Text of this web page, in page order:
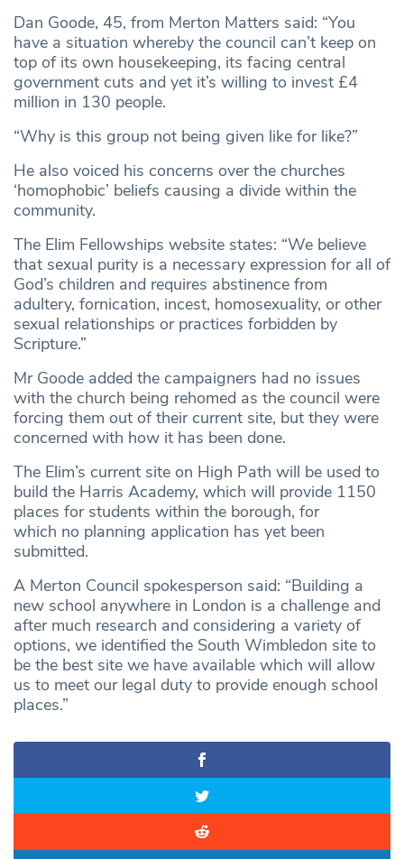
Dan Goode, 45, from Merton Matters said: “You
have a situation whereby the council can’t keep on
top of its own housekeeping, its facing central
government cuts and yet it’s willing to invest £4
million in 130 people.
“Why is this group not being given like for like?”
He also voiced his concerns over the churches
‘homophobic’ beliefs causing a divide within the
community.
The Elim Fellowships website states: “We believe
that sexual purity is a necessary expression for all of
God’s children and requires abstinence from
adultery, fornication, incest, homosexuality, or other
sexual relationships or practices forbidden by
Scripture.”
Mr Goode added the campaigners had no issues
with the church being rehomed as the council were
forcing them out of their current site, but they were
concerned with how it has been done.
The Elim’s current site on High Path will be used to
build the Harris Academy, which will provide 1150
places for students within the borough, for
which no planning application has yet been
submitted.
A Merton Council spokesperson said: “Building a
new school anywhere in London is a challenge and
after much research and considering a variety of
options, we identified the South Wimbledon site to
be the best site we have available which will allow
us to meet our legal duty to provide enough school
places.”